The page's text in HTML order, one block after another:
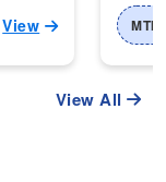
View MTI-
View All